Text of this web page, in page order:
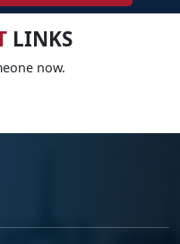
LINKS
now.